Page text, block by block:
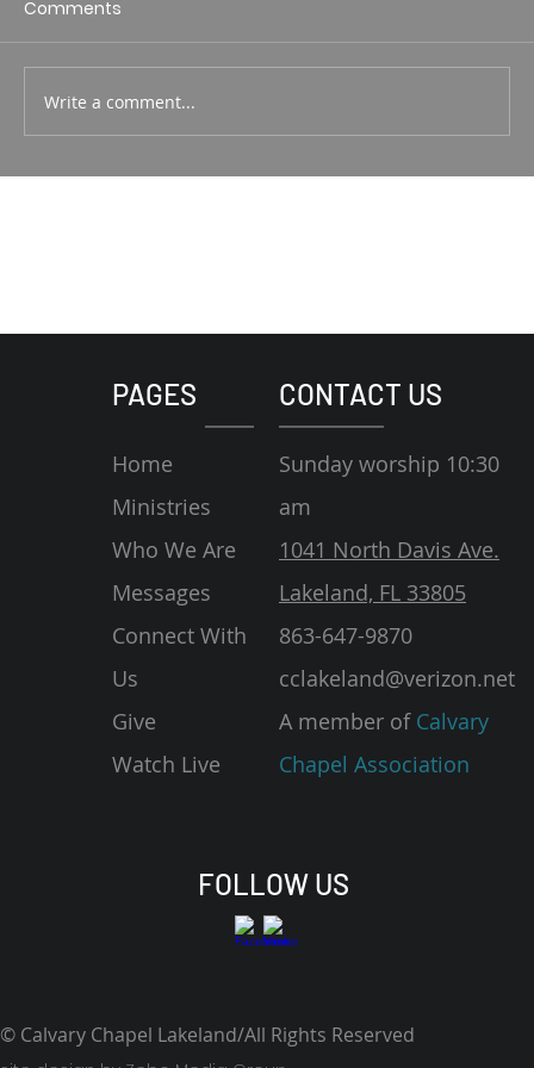
Comments
Write a comment...
PAGES
Home
Ministries
Who We Are
Messages
Connect With
Us
Give
Watch Live
© Calvary Chapel Lakeland/All Rights Reserved
FOLLOW US
CONTACT US
Sunday worship 10:30
am
1041 North Davis Ave.
Lakeland, FL 33805
863-647-9870
cclakeland@verizon.net
A member of Calvary
Chapel Association